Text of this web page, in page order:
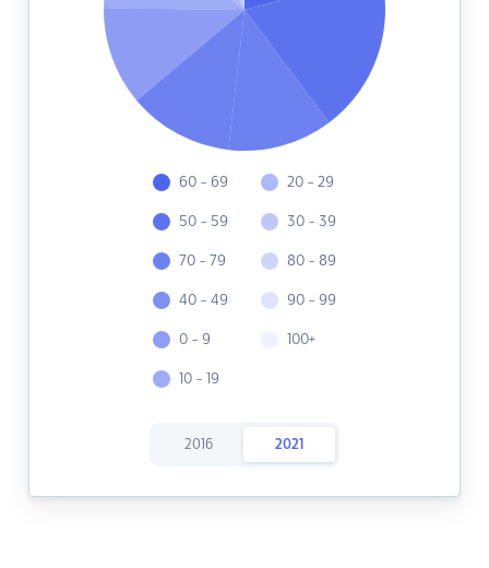
60 - 69
50 - 59
70 - 79
40 - 49
0 - 9
10 - 19
20 - 29
30 - 39
80 - 89
90 - 99
100+
2016 2021